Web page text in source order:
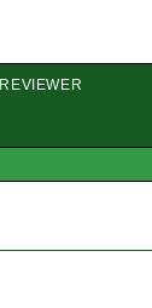
REVIEWER